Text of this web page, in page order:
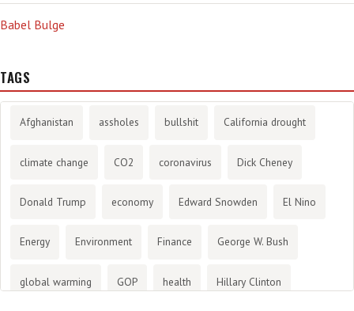
Babel Bulge
TAGS
Afghanistan assholes bullshit California drought
climate change CO2 coronavirus Dick Cheney
Donald Trump economy Edward Snowden El Nino
Energy Environment Finance George W. Bush
global warming GOP health Hillary Clinton